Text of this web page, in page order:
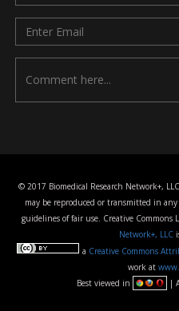
© 2017 Biomedical Research Network+,
may be reproduced or transmitted in
guidelines of fair use. Creative Commons
Network+, LLC
a Creative Commons
work at
Best viewed in
|